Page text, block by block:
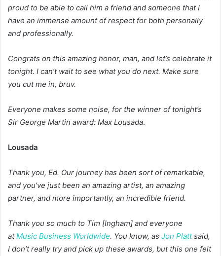
proud to be able to call him a friend and someone that I
have an immense amount of respect for both personally
and professionally.
Congrats on this amazing honor, man, and let’s celebrate it
tonight. I can’t wait to see what you do next. Make sure
you cut me in, bruv.
Everyone makes some noise, for the winner of tonight’s
Sir George Martin award: Max Lousada.
Lousada
Thank you, Ed. Our journey has been sort of remarkable,
and you’ve just been an amazing artist, an amazing
partner, and more importantly, an incredible friend.
Thank you so much to Tim [Ingham] and everyone
atMusic Business Worldwide. You know, as Jon Plattsaid,
I don’t really try and pick up these awards, but this one felt